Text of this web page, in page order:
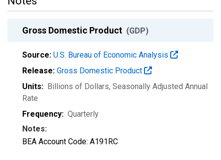
Gross Domestic Product (GDP)
Source: U.S. Bureau of Economic Analysis
Release: Gross Domestic Product
Units: Billions of Dollars, Seasonally Adjusted Annual
Rate
Frequency: Quarterly
Notes:
BEA Account Code: A191RC